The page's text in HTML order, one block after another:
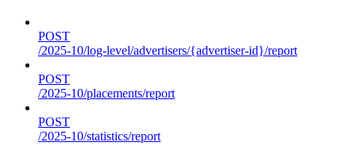
POST
/2025-10/log-level/advertisers/{advertiser-id}/report
POST
/2025-10/placements/report
POST
/2025-10/statistics/report